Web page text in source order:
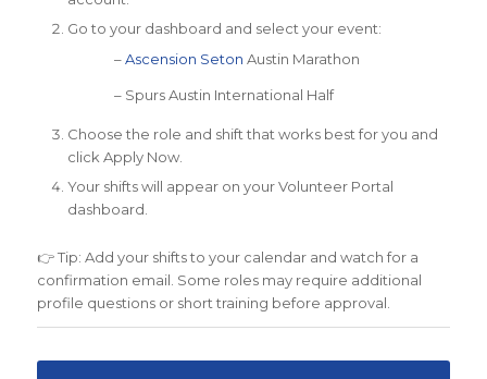
Go to your dashboard and select your event:
–Ascension Seton Austin Marathon
– Spurs Austin International Half
Choose the role and shift that works best for you and
click Apply Now.
Your shifts will appear on your Volunteer Portal
dashboard.
👉 Tip: Add your shifts to your calendar and watch for a
confirmation email. Some roles may require additional
profile questions or short training before approval.